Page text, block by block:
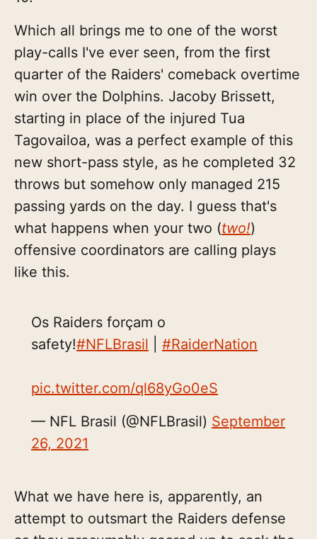
Which all brings me to one of the worst
play-calls I've ever seen, from the first
quarter of the Raiders' comeback overtime
win over the Dolphins. Jacoby Brissett,
starting in place of the injured Tua
Tagovailoa, was a perfect example of this
new short-pass style, as he completed 32
throws but somehow only managed 215
passing yards on the day. I guess that's
what happens when your two (two!)
offensive coordinators are calling plays
like this.
Os Raiders forçam o
safety!#NFLBrasil #RaiderNation
pic.twitter.com/ql68yGo0eS
— NFL Brasil (@NFLBrasil) September
26, 2021
What we have here is, apparently, an
attempt to outsmart the Raiders defense